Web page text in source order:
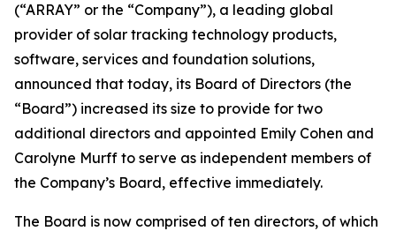
(“ARRAY” or the “Company”), a leading global
provider of solar tracking technology products,
software, services and foundation solutions,
announced that today, its Board of Directors (the
“Board”) increased its size to provide for two
additional directors and appointed Emily Cohen and
Carolyne Murff to serve as independent members of
the Company’s Board, effective immediately.
The Board is now comprised of ten directors, of which